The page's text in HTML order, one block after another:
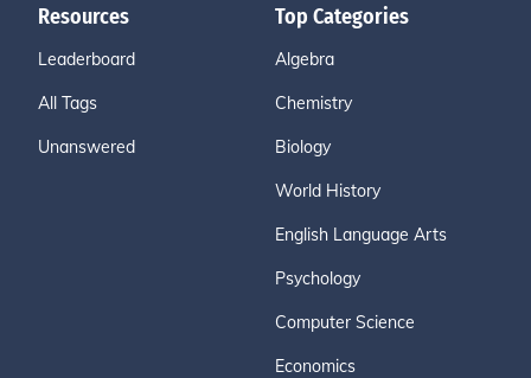
Resources
Leaderboard
All Tags
Unanswered
Top Categories
Algebra
Chemistry
Biology
World History
English Language Arts
Psychology
Computer Science
Economics